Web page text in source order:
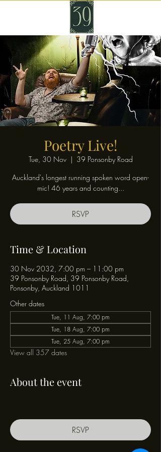
Poetry Live!
Tue, 30 Nov
  |
39 Ponsonby Road
Auckland's longest running spoken word open-
mic! 46 years and counting...
RSVP
Time & Location
30 Nov 2032, 7:00 pm – 11:00 pm
39 Ponsonby Road, 39 Ponsonby Road,
Ponsonby, Auckland 1011
Other dates
Tue, 11 Aug, 7:00 pm
Tue, 18 Aug, 7:00 pm
Tue, 25 Aug, 7:00 pm
View all 357 dates
About the event
RSVP